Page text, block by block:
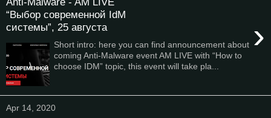
“Выбор современной IdM
системы”, 25 августа
›
Short intro: here you can find announcement about
coming Anti-Malware event AM LIVE with “How to
choose IDM” topic, this event will take pla...
Apr 14, 2020